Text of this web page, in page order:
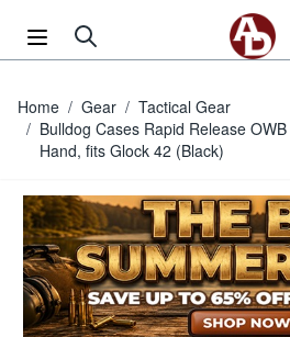
Home / Gear / Tactical Gear
/ Bulldog Cases Rapid Release
Hand, fits Glock 42 (Black)